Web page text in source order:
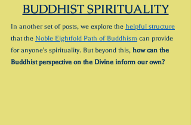
BUDDHIST SPIRITUALITY
In another set of posts, we explore the helpful structure
that the Noble Eightfold Path of Buddhism can provide
for anyone's spirituality. But beyond this, how can the
Buddhist perspective on the Divine inform our own?